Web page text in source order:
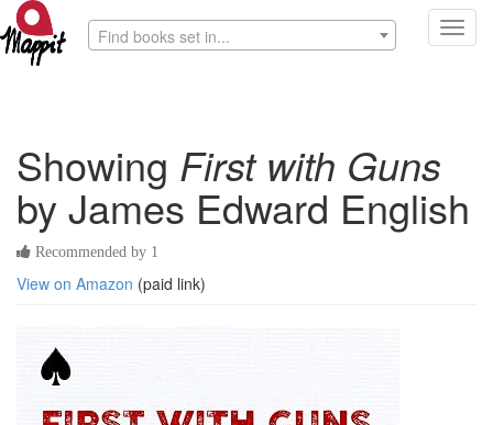
Find books set in...
Showing First with Guns
by James Edward English
Recommended by 1
View on Amazon (paid link)